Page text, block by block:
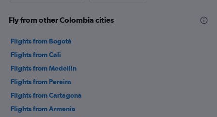
Fly from other Colombia cities
Flights from Bogotá
Flights from Cali
Flights from Medellín
Flights from Pereira
Flights from Cartagena
Flights from Armenia